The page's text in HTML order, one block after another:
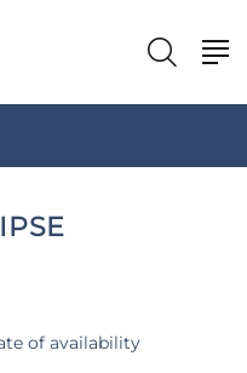
of availability